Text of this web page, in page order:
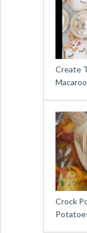
Create
Crock